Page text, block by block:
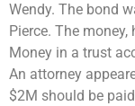
Wendy. The bond
Pierce. The
Money in a trust
An attorney
$2M should be